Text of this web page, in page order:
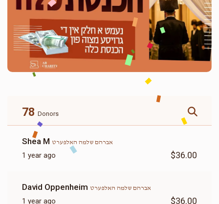
78 Donors
Shea M אברהם שלמה האלפערט
1 year ago $36.00
David Oppenheim אברהם שלמה האלפערט
1 year ago $36.00